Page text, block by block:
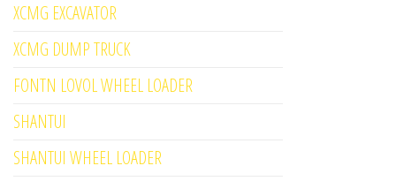
XCMG EXCAVATOR
XCMG DUMP TRUCK
FONTN LOVOL WHEEL LOADER
SHANTUI
SHANTUI WHEEL LOADER